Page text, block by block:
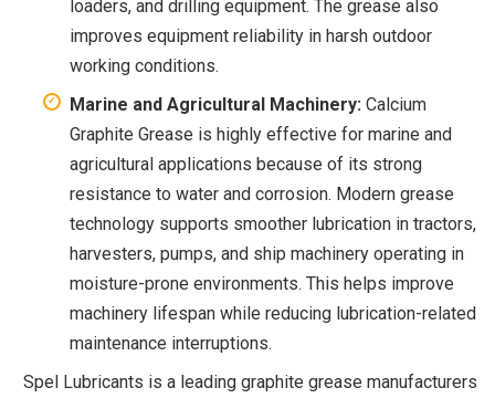
loaders, and drilling equipment. The grease also
improves equipment reliability in harsh outdoor
working conditions.
Marine and Agricultural Machinery: Calcium
Graphite Grease is highly effective for marine and
agricultural applications because of its strong
resistance to water and corrosion. Modern grease
technology supports smoother lubrication in tractors,
harvesters, pumps, and ship machinery operating in
moisture-prone environments. This helps improve
machinery lifespan while reducing lubrication-related
maintenance interruptions.
Spel Lubricants is a leading graphite grease manufacturers